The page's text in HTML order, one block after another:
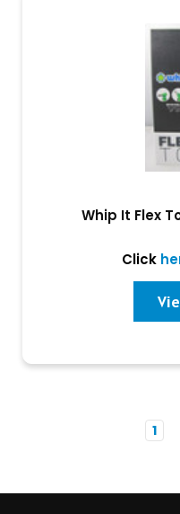
Whip It Flex
Click
1